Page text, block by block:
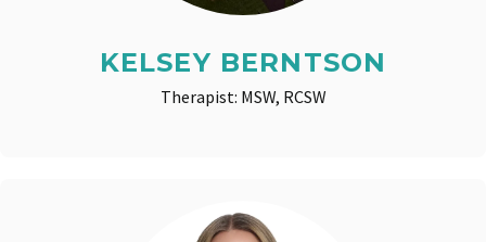
KELSEY BERNTSON
Therapist: MSW, RCSW